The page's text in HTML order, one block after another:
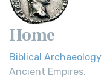
Home
Biblical Archaeology
Ancient Empires.